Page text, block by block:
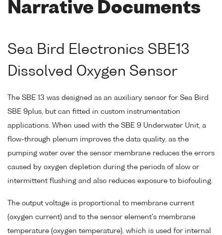
Narrative Documents
Sea Bird Electronics SBE13
Dissolved Oxygen Sensor
The SBE 13 was designed as an auxiliary sensor for Sea Bird
SBE 9plus, but can fitted in custom instrumentation
applications. When used with the SBE 9 Underwater Unit, a
flow-through plenum improves the data quality, as the
pumping water over the sensor membrane reduces the errors
caused by oxygen depletion during the periods of slow or
intermittent flushing and also reduces exposure to biofouling.
The output voltage is proportional to membrane current
(oxygen current) and to the sensor element's membrane
temperature (oxygen temperature), which is used for internal